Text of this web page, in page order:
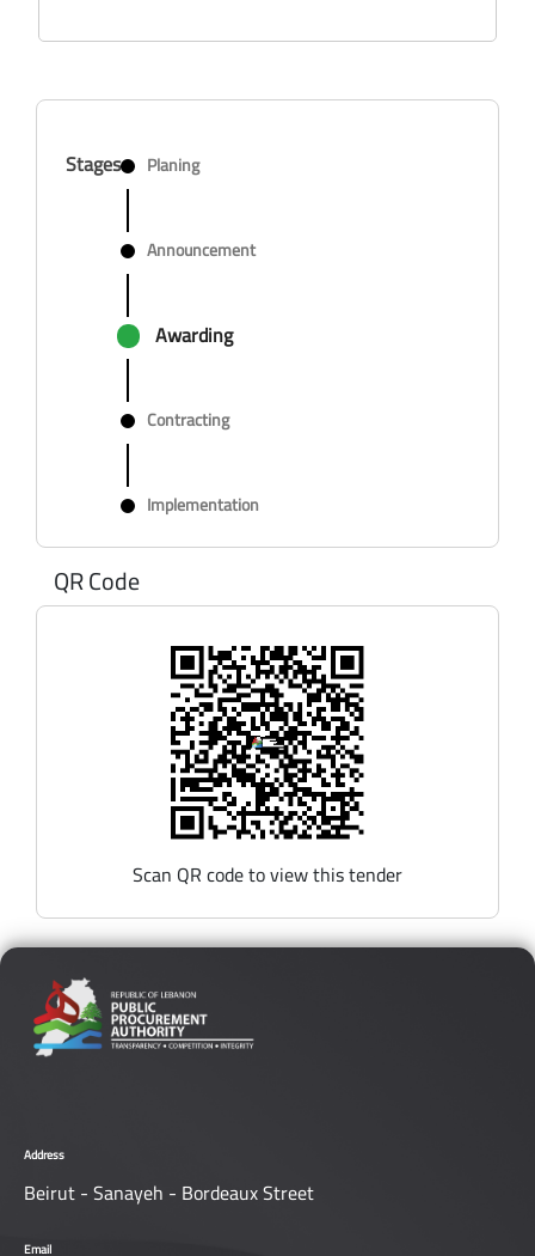
Stages Planing
Announcement
Awarding
Contracting
Implementation
QR Code
Scan QR code to view this tender
Address
Beirut - Sanayeh - Bordeaux Street
Email